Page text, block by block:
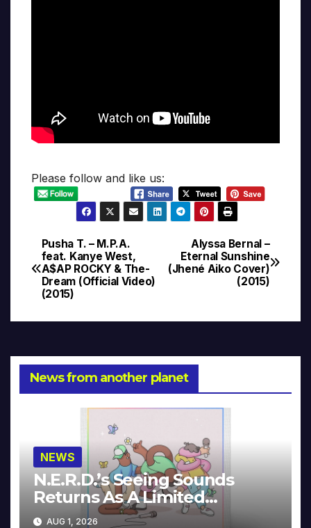
Please follow and like us:
Post
navigation
Alyssa Bernal –
Eternal Sunshine
(Jhené Aiko Cover)
(2015)
Pusha T. – M.P.A.
feat. Kanye West,
A$AP ROCKY & The-
Dream (Official Video)
(2015)
News from another planet
NEWS
N.E.R.D.’s Seeing Sounds
Returns As A Limited
Collector’s Edition
AUG 1, 2026